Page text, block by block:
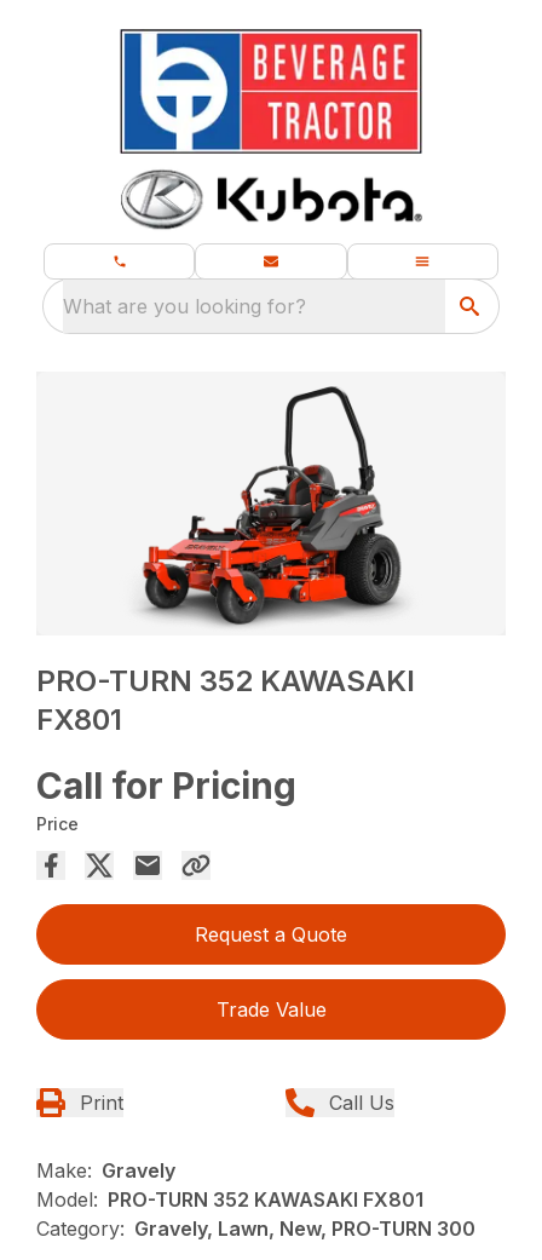
What are you looking for?
PRO-TURN 352 KAWASAKI
FX801
Call for Pricing
Price
Request a Quote
Trade Value
Print Call Us
Make: Gravely
Model: PRO-TURN 352 KAWASAKI FX801
Category: Gravely, Lawn, New, PRO-TURN 300